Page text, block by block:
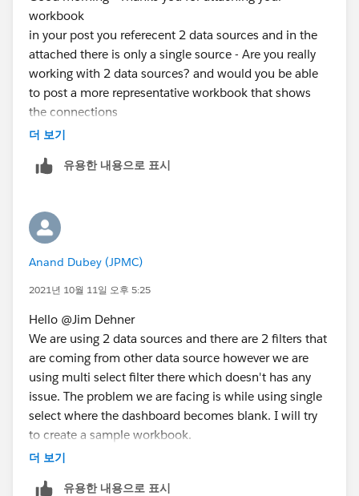
workbook
in your post you referecent 2 data sources and in the
attached there is only a single source - Are you really
working with 2 data sources? and would you be able
to post a more representative workbook that shows
the connections
thanks
더 보기
유용한 내용으로 표시
Anand Dubey (JPMC)
2021년 10월 11일 오후 5:25
Hello @Jim Dehner​
​We are using 2 data sources and there are 2 filters that
are coming from other data source however we are
using multi select filter there which doesn't has any
issue. The problem we are facing is while using single
select where the dashboard becomes blank. I will try
to create a sample workbook.
더 보기
유용한 내용으로 표시